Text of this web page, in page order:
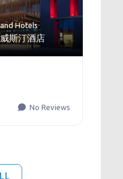
Hotels
斯汀酒店
No Reviews